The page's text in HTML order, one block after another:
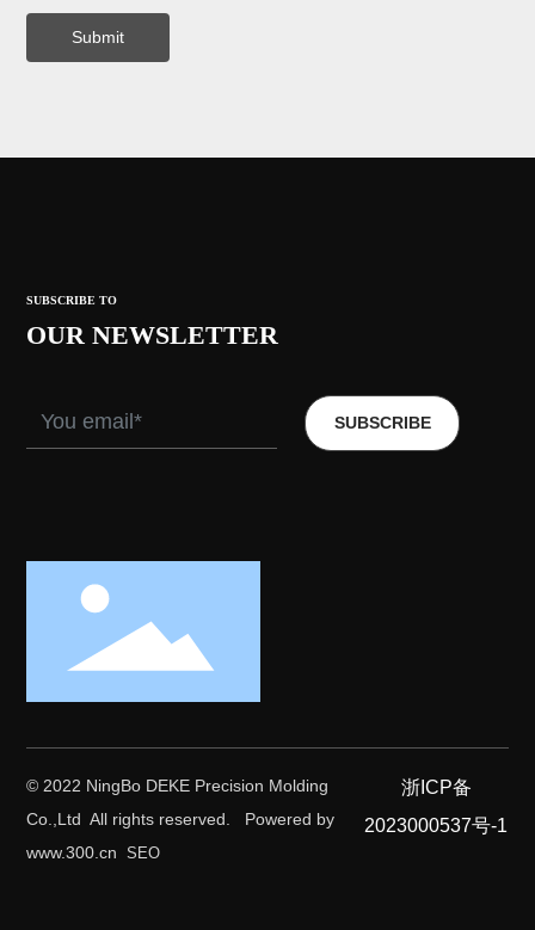
Submit
SUBSCRIBE TO
OUR NEWSLETTER
SUBSCRIBE
© 2022 NingBo DEKE Precision Molding
Co.,Ltd All rights reserved. Powered by
www.300.cn
SEO
浙ICP备
2023000537号-1